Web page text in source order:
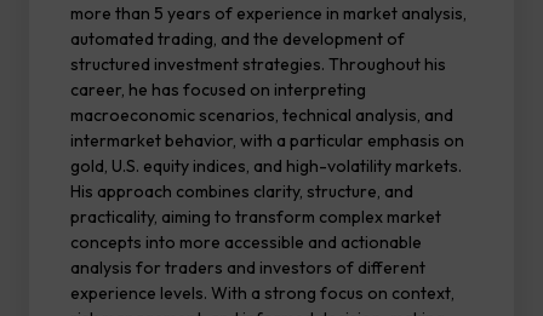
more than 5 years of experience in market analysis,
automated trading, and the development of
structured investment strategies. Throughout his
career, he has focused on interpreting
macroeconomic scenarios, technical analysis, and
intermarket behavior, with a particular emphasis on
gold, U.S. equity indices, and high-volatility markets.
His approach combines clarity, structure, and
practicality, aiming to transform complex market
concepts into more accessible and actionable
analysis for traders and investors of different
experience levels. With a strong focus on context,